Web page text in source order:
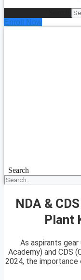
Enroll Now
Search
NDA &
Plant
As aspirants
Academy) and CDS
2024, the importance